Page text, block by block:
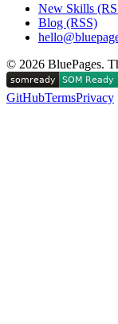
New Skills
Blog (RSS)
© 2026 BluePages.
GitHubTermsPrivacy